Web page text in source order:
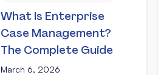
What Is Enterprise
Case Management?
The Complete Guide
March 6, 2026